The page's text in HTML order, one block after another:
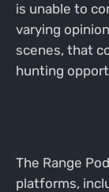
is unable to
varying
scenes, that
hunting
The Range
platforms,